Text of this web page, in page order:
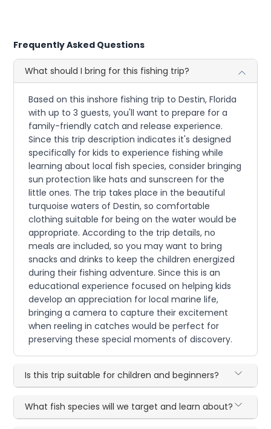
Frequently Asked Questions
What should I bring for this fishing trip?
Based on this inshore fishing trip to Destin, Florida
with up to 3 guests, you'll want to prepare for a
family-friendly catch and release experience.
Since this trip description indicates it's designed
specifically for kids to experience fishing while
learning about local fish species, consider bringing
sun protection like hats and sunscreen for the
little ones. The trip takes place in the beautiful
turquoise waters of Destin, so comfortable
clothing suitable for being on the water would be
appropriate. According to the trip details, no
meals are included, so you may want to bring
snacks and drinks to keep the children energized
during their fishing adventure. Since this is an
educational experience focused on helping kids
develop an appreciation for local marine life,
bringing a camera to capture their excitement
when reeling in catches would be perfect for
preserving these special moments of discovery.
Is this trip suitable for children and beginners?
What fish species will we target and learn about?